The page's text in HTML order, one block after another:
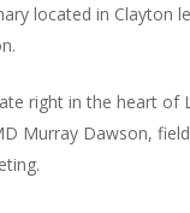
located in Clayton
right in the heart of
Murray Dawson,